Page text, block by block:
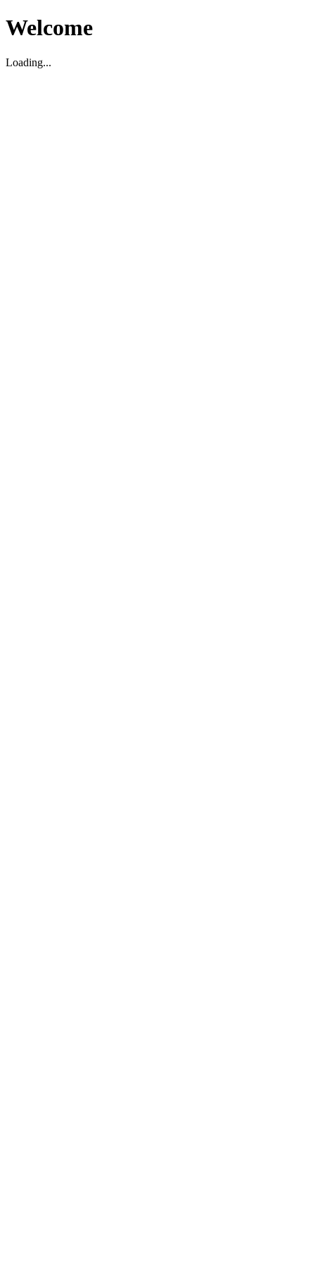
Welcome
Loading...